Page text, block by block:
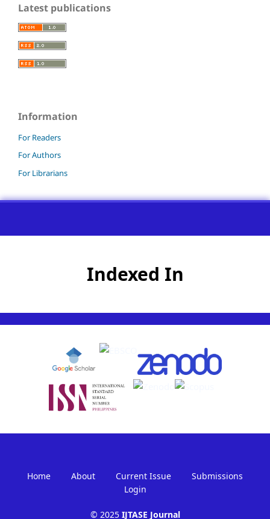
Latest publications
Information
For Readers
For Authors
For Librarians
Indexed In
Home About Current Issue
Submissions
Login
© 2025 IJTASE Journal